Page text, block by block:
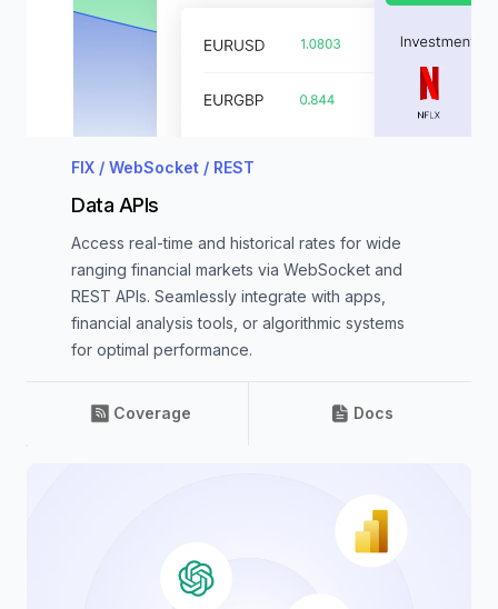
FIX / WebSocket / REST
Data APIs
Access real-time and historical rates for wide
ranging financial markets via WebSocket and
REST APIs. Seamlessly integrate with apps,
financial analysis tools, or algorithmic systems
for optimal performance.
Coverage Docs